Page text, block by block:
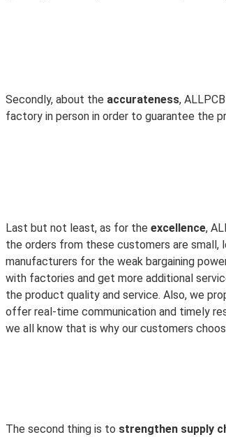
Secondly, about the accurateness,
factory in person in order to guarantee the
Last but not least, as for the excellence,
the orders from these customers are
manufacturers for the weak bargaining
with factories and get more additional
the product quality and service. Also, we
offer real-time communication and timely
we all know that is why our customers
The second thing is to strengthen supply